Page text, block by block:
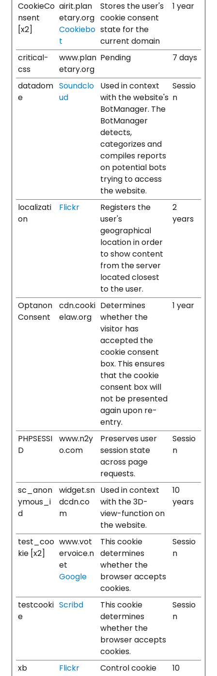
CookieCo
nsent
[x2]
airit.plan
etary.org
Cookiebo
t
Stores the user's
cookie consent
state for the
current domain
1 year
critical-
css
www.plan
etary.org
Pending 7 days
datadom
e
Soundclo
ud
Used in context
with the website's
BotManager. The
BotManager
detects,
categorizes and
compiles reports
on potential bots
trying to access
the website.
Sessio
n
localizati
on
Flickr
Registers the
user's
geographical
location in order
to show content
from the server
located closest
to the user.
2
years
Optanon
Consent
cdn.cooki
elaw.org
Determines
whether the
visitor has
accepted the
cookie consent
box. This ensures
that the cookie
consent box will
not be presented
again upon re-
entry.
1 year
PHPSESSI
D
www.n2y
o.com
Preserves user
session state
across page
requests.
Sessio
n
sc_anon
ymous_i
d
widget.sn
dcdn.co
m
Used in context
with the 3D-
view-function on
the website.
10
years
test_coo
kie [x2]
www.vot
ervoice.n
et
Google
This cookie
determines
whether the
browser accepts
cookies.
Sessio
n
testcooki
e
Scribd
This cookie
determines
whether the
browser accepts
cookies.
Sessio
n
xb Flickr
Control cookie
10